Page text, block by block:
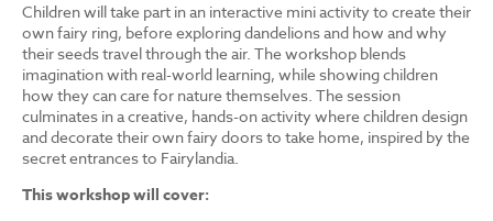
Children will take part in an interactive mini activity to create their
own fairy ring, before exploring dandelions and how and why
their seeds travel through the air. The workshop blends
imagination with real-world learning, while showing children
how they can care for nature themselves. The session
culminates in a creative, hands-on activity where children design
and decorate their own fairy doors to take home, inspired by the
secret entrances to Fairylandia.
This workshop will cover: